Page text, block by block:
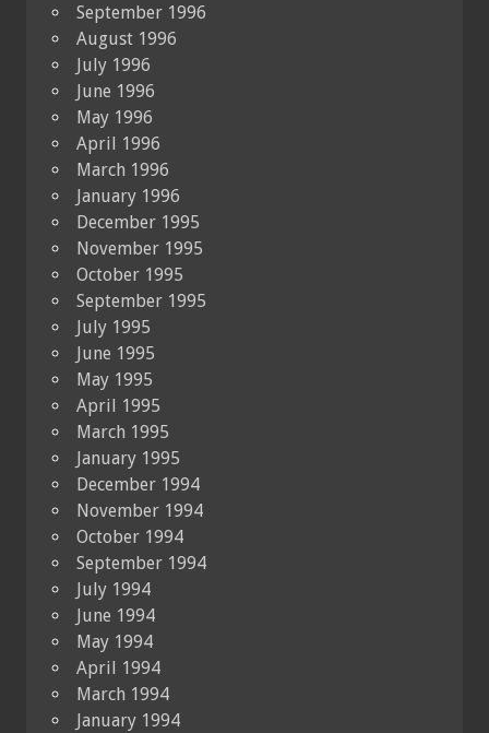
September 1996
August 1996
July 1996
June 1996
May 1996
April 1996
March 1996
January 1996
December 1995
November 1995
October 1995
September 1995
July 1995
June 1995
May 1995
April 1995
March 1995
January 1995
December 1994
November 1994
October 1994
September 1994
July 1994
June 1994
May 1994
April 1994
March 1994
January 1994